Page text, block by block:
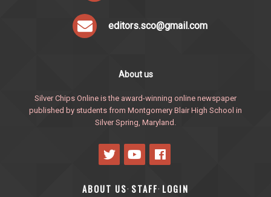
editors.sco@gmail.com
About us
Silver Chips Online is the award-winning online newspaper
published by students from Montgomery Blair High School in
Silver Spring, Maryland.
ABOUT US· STAFF· LOGIN